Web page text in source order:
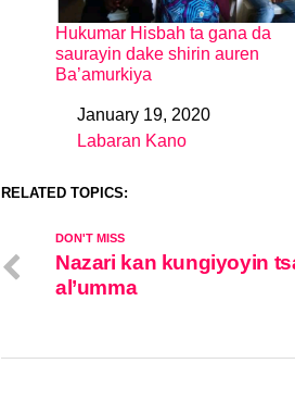
Hukumar Hisbah ta gana da
saurayin dake shirin auren
Ba’amurkiya
DateJanuary 19, 2020
In relation to
Labaran Kano
RELATED TOPICS:
DON'T MISS
Nazari kan kungiyoyin
al’umma